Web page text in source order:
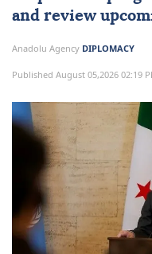
and review
Anadolu Agency DIPLOMACY
Published August 05,2026 02:19